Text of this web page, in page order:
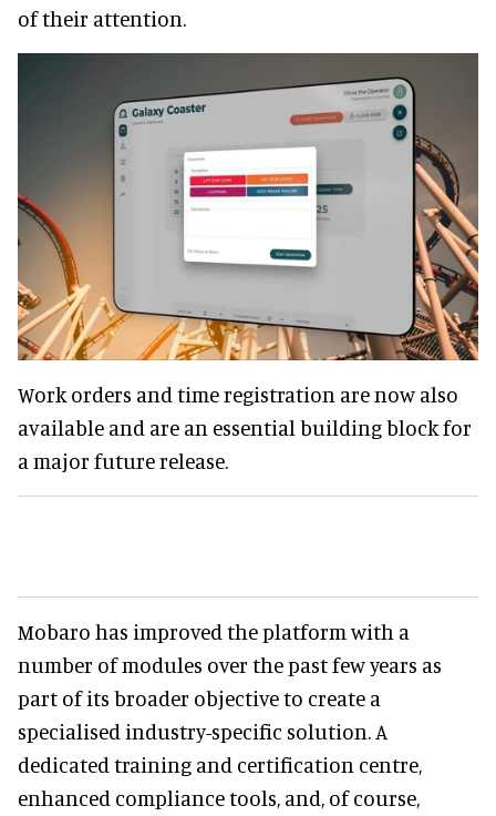
of their attention.
Work orders and time registration are now also
available and are an essential building block for
a major future release.
Mobaro has improved the platform with a
number of modules over the past few years as
part of its broader objective to create a
specialised industry-specific solution. A
dedicated training and certification centre,
enhanced compliance tools, and, of course,